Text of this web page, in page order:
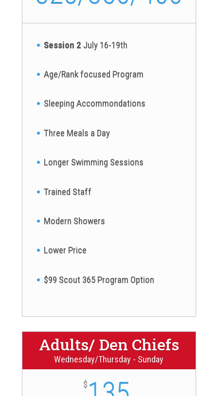
Session 2 July 16-19th
Age/Rank focused Program
Sleeping Accommondations
Three Meals a Day
Longer Swimming Sessions
Trained Staff
Modern Showers
Lower Price
$99 Scout 365 Program Option
Adults/ Den Chiefs
Wednesday/Thursday - Sunday
$